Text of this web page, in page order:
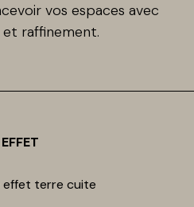
vos espaces avec
et raffinement.
EFFET
effet terre cuite